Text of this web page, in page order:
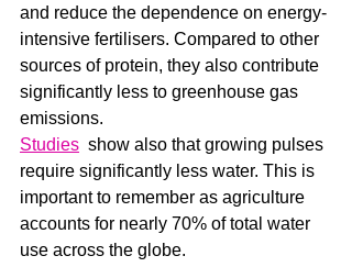
and reduce the dependence on energy-
intensive fertilisers. Compared to other
sources of protein, they also contribute
significantly less to greenhouse gas
emissions.
Studies
  show also that growing pulses
require significantly less water. This is
important to remember as agriculture
accounts for nearly 70% of total water
use across the globe.